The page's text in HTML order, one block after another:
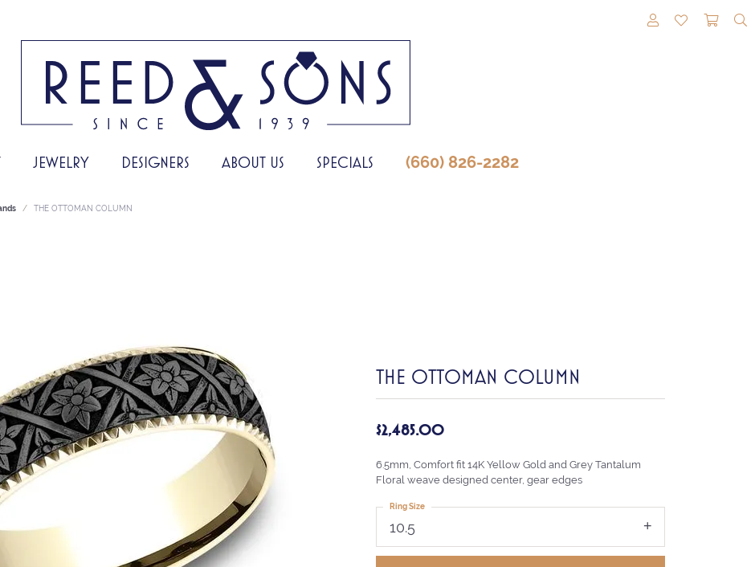
TOGGLE MY
TOGGLE
JEWELRY DESIGNERS ABOUT US SPECIALS (660) 826-2282
THE OTTOMAN COLUMN
THE OTTOMAN COLUMN
$2,485.00
6.5mm, Comfort fit 14K Yellow Gold and Grey Tantalum
Floral weave designed center, gear edges
10.5
Ring Size